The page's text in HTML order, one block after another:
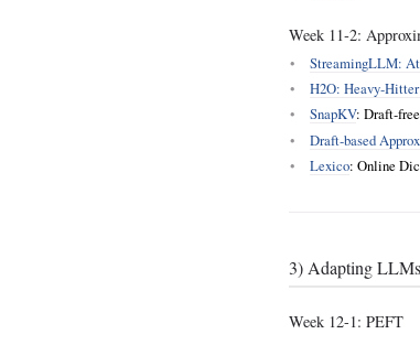
Week 11‑2:
StreamingLLM:
H2O:
SnapKV:
Draft‑based
Lexico: Online
3) Adapting LLMs
Week 12-1: PEFT